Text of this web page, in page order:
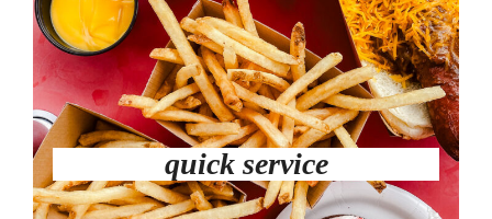
quick service